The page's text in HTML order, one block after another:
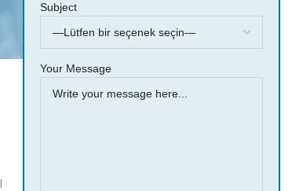
Subject
Your Message